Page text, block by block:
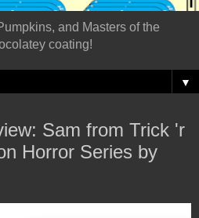
and Masters of the
coating!
▼
Sam from Trick 'r
Horror Series by